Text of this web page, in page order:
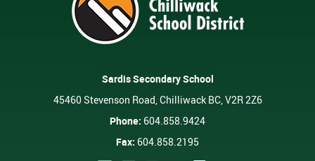
Sardis Secondary School
45460 Stevenson Road, Chilliwack BC, V2R 2Z6
Phone: 604.858.9424
Fax: 604.858.2195